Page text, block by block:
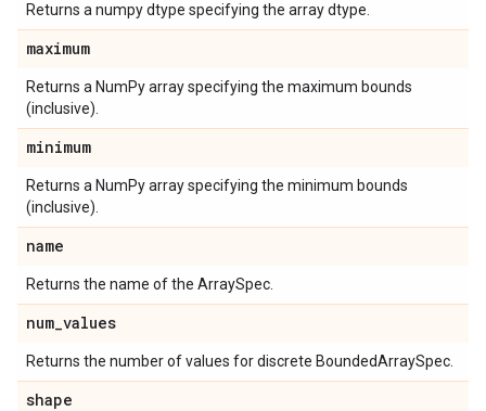
Returns a numpy dtype specifying the array dtype.
maximum
Returns a NumPy array specifying the maximum bounds
(inclusive).
minimum
Returns a NumPy array specifying the minimum bounds
(inclusive).
name
Returns the name of the ArraySpec.
num_values
Returns the number of values for discrete BoundedArraySpec.
shape